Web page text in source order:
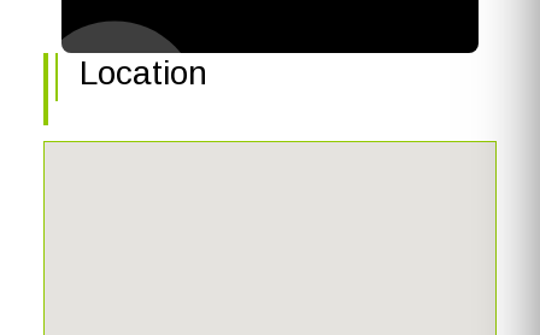
Location